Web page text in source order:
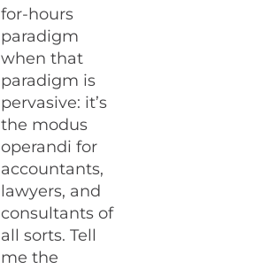
for-hours
paradigm
when that
paradigm is
pervasive: it’s
the modus
operandi for
accountants,
lawyers, and
consultants of
all sorts. Tell
me the